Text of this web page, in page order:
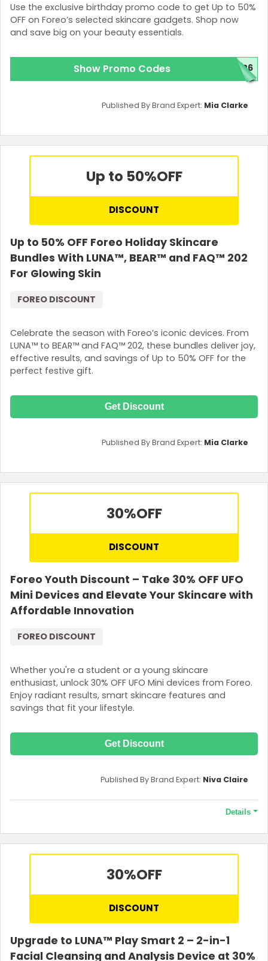
Use the exclusive birthday promo code to get Up to 50%
OFF on Foreo’s selected skincare gadgets. Shop now
and save big on your beauty essentials.
Show Promo Codes 026
Published By Brand Expert: Mia Clarke
Up to 50%OFF
DISCOUNT
Up to 50% OFF Foreo Holiday Skincare
Bundles With LUNA™, BEAR™ and FAQ™ 202
For Glowing Skin
Celebrate the season with Foreo’s iconic devices. From
LUNA™ to BEAR™ and FAQ™ 202, these bundles deliver joy,
effective results, and savings of Up to 50% OFF for the
perfect festive gift.
FOREO DISCOUNT
Get Discount
Published By Brand Expert: Mia Clarke
30%OFF
DISCOUNT
Foreo Youth Discount – Take 30% OFF UFO
Mini Devices and Elevate Your Skincare with
Affordable Innovation
Whether you're a student or a young skincare
enthusiast, unlock 30% OFF UFO Mini devices from Foreo.
Enjoy radiant results, smart skincare features and
savings that fit your lifestyle.
FOREO DISCOUNT
Get Discount
Details
Terms and Conditions
Discount valid for those under 26 years old. Age verification is
generation) only. GWP is two boxes of masks (Make My Day +
Published By Brand Expert: Niva Claire
30%OFF
DISCOUNT
Upgrade to LUNA™ Play Smart 2 – 2-in-1
Facial Cleansing and Analysis Device at 30%